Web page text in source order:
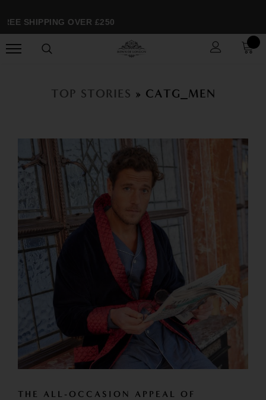
SHIPPING OVER £250
TOP STORIES » CATG_MEN
THE ALL-OCCASION APPEAL OF